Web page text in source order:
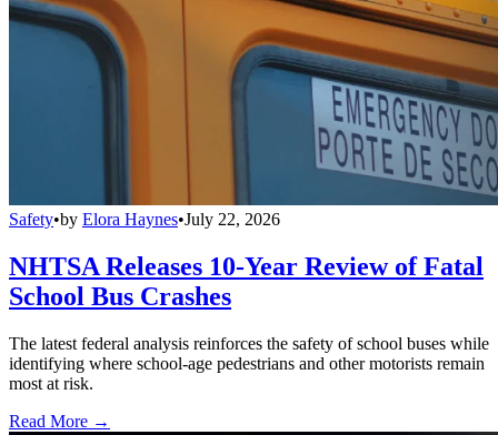
Safety•by Elora Haynes•July 22, 2026
NHTSA Releases 10-Year Review of Fatal
School Bus Crashes
The latest federal analysis reinforces the safety of school buses while
identifying where school-age pedestrians and other motorists remain
most at risk.
Read More →